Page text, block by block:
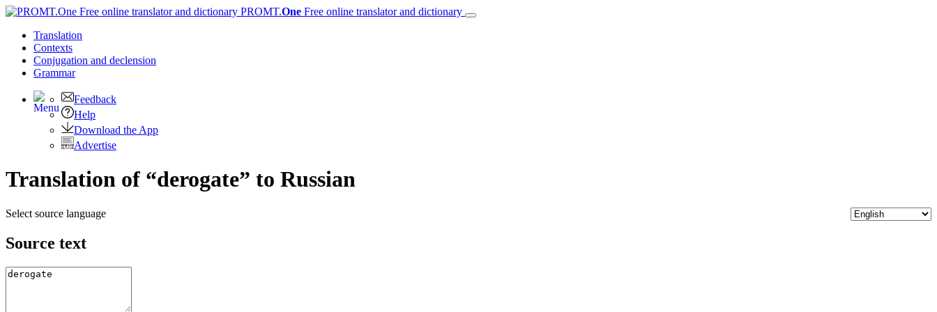
PROMT.One Free online translator and dictionary
Translation
Contexts
Conjugation and declension
Grammar
Feedback
Help
Download the App
Advertise
Translation of “derogate” to Russian
Select source language
Source text